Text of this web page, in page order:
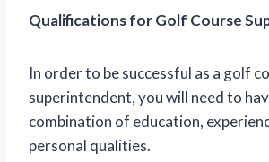
Qualifications for Golf Course
In order to be successful as a golf
superintendent, you will need to
combination of education,
personal qualities.